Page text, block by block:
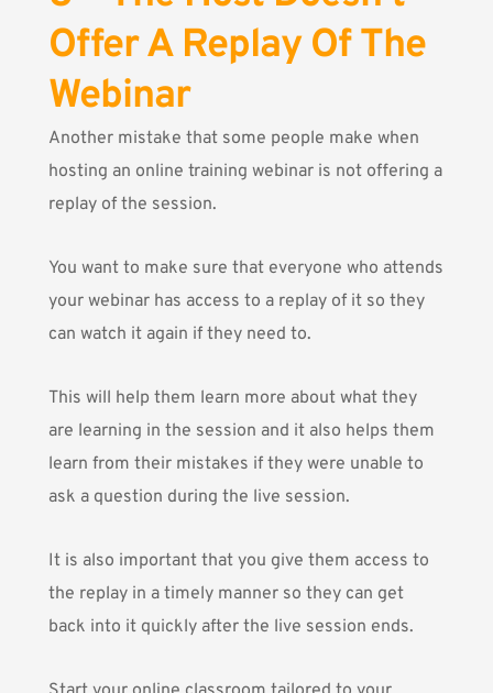
Offer A Replay Of The
Webinar
Another mistake that some people make when
hosting an online training webinar is not offering a
replay of the session.
You want to make sure that everyone who attends
your webinar has access to a replay of it so they
can watch it again if they need to.
This will help them learn more about what they
are learning in the session and it also helps them
learn from their mistakes if they were unable to
ask a question during the live session.
It is also important that you give them access to
the replay in a timely manner so they can get
back into it quickly after the live session ends.